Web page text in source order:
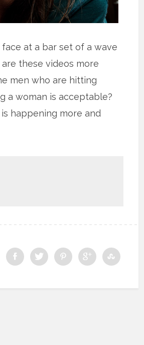
at a bar set of a wave
these videos more
men who are hitting
a woman is acceptable?
happening more and